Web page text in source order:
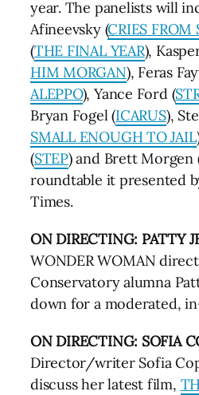
year. The panelists will
Afineevsky (CRIES FROM
(THE FINAL YEAR),
HIM MORGAN), Feras
ALEPPO), Yance Ford (
Bryan Fogel (ICARUS),
SMALL ENOUGH TO JAIL
(STEP) and Brett Morgen
roundtable it presented
Times.
ON DIRECTING: PATTY
WONDER WOMAN
Conservatory alumna
down for a moderated,
ON DIRECTING: SOFIA
Director/writer Sofia
discuss her latest film,